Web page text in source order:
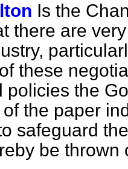
Is the
there are
these
policies the
the paper
safeguard
be thrown